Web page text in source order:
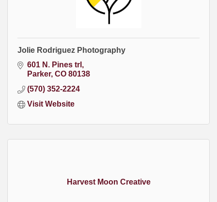
Jolie Rodriguez Photography
601 N. Pines trl
Parker CO 80138
(570) 352-2224
Visit Website
Harvest Moon Creative